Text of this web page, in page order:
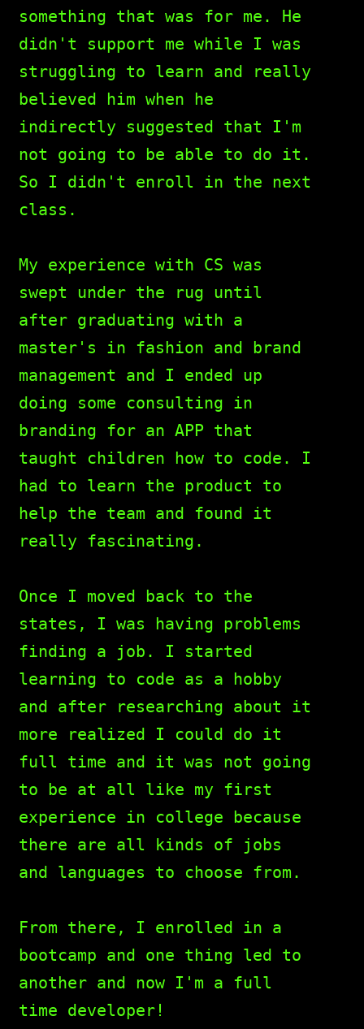
something that was for me. He
didn't support me while I was
struggling to learn and really
believed him when he
indirectly suggested that I'm
not going to be able to do it.
So I didn't enroll in the next
class.
My experience with CS was
swept under the rug until
after graduating with a
master's in fashion and brand
management and I ended up
doing some consulting in
branding for an APP that
taught children how to code. I
had to learn the product to
help the team and found it
really fascinating.
Once I moved back to the
states, I was having problems
finding a job. I started
learning to code as a hobby
and after researching about it
more realized I could do it
full time and it was not going
to be at all like my first
experience in college because
there are all kinds of jobs
and languages to choose from.
From there, I enrolled in a
bootcamp and one thing led to
another and now I'm a full
time developer!